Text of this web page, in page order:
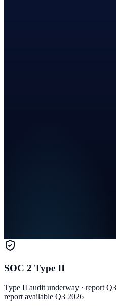
SOC 2 Type II
Type II audit underway · report
report available Q3 2026